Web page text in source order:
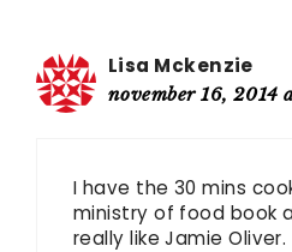
Lisa Mckenzie
november 16, 2014
I have the 30 mins
ministry of food book
really like Jamie Oliver.